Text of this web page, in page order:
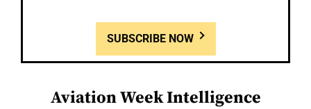
SUBSCRIBE NOW
Aviation Week Intelligence